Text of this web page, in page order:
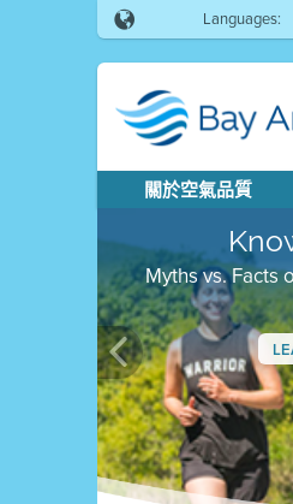
Languages:
關於空氣品質
Myths vs. Facts
Previous